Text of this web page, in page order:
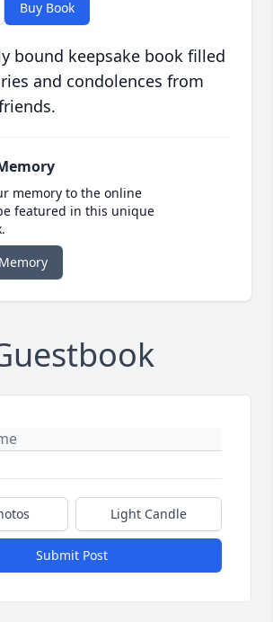
Buy Book
bound keepsake book filled
and condolences from
memory to the online
featured in this unique
Light Candle
Submit Post